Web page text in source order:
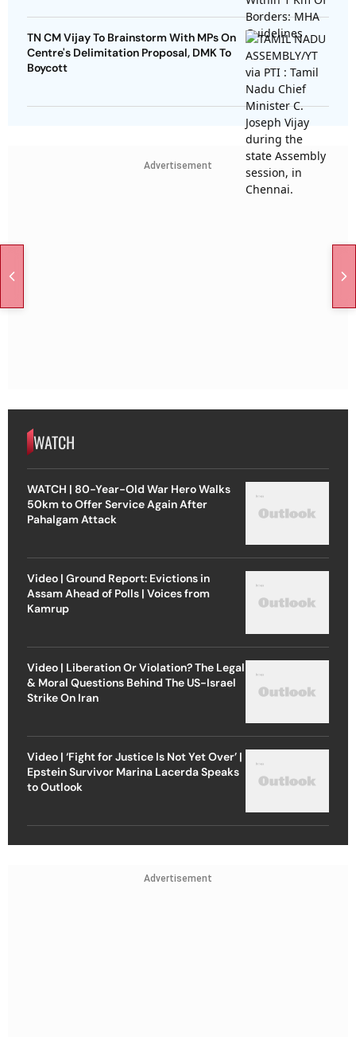
TN CM Vijay To Brainstorm With MPs On
Centre's Delimitation Proposal, DMK To
Boycott
Advertisement
WATCH
WATCH | 80-Year-Old War Hero Walks
50km to Offer Service Again After
Pahalgam Attack
Video | Ground Report: Evictions in
Assam Ahead of Polls | Voices from
Kamrup
Video | Liberation Or Violation? The Legal
& Moral Questions Behind The US-Israel
Strike On Iran
Video | ‘Fight for Justice Is Not Yet Over’ |
Epstein Survivor Marina Lacerda Speaks
to Outlook
Advertisement